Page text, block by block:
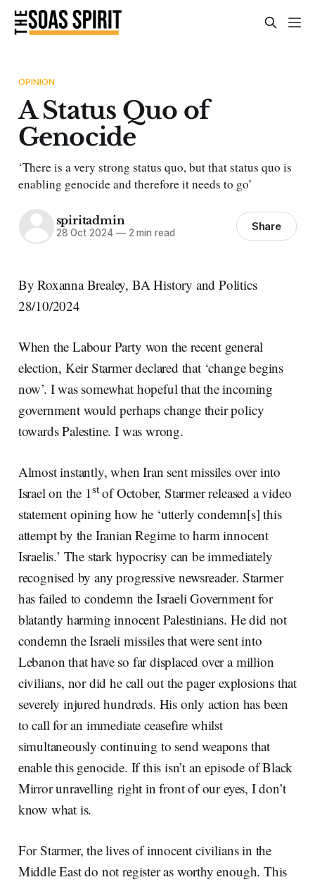
OPINION
A Status Quo of
Genocide
‘There is a very strong status quo, but that status quo is
enabling genocide and therefore it needs to go’
spiritadmin
28 Oct 2024 —2 min read Share
By Roxanna Brealey, BA History and Politics
28/10/2024
When the Labour Party won the recent general
election, Keir Starmer declared that ‘change begins
now’. I was somewhat hopeful that the incoming
government would perhaps change their policy
towards Palestine. I was wrong.
Almost instantly, when Iran sent missiles over into
Israel on the 1stof October, Starmer released a video
statement opining how he ‘utterly condemn[s] this
attempt by the Iranian Regime to harm innocent
Israelis.’ The stark hypocrisy can be immediately
recognised by any progressive newsreader. Starmer
has failed to condemn the Israeli Government for
blatantly harming innocent Palestinians. He did not
condemn the Israeli missiles that were sent into
Lebanon that have so far displaced over a million
civilians, nor did he call out the pager explosions that
severely injured hundreds. His only action has been
to call for an immediate ceasefire whilst
simultaneously continuing to send weapons that
enable this genocide. If this isn’t an episode of Black
Mirror unravelling right in front of our eyes, I don’t
know what is.
For Starmer, the lives of innocent civilians in the
Middle East do not register as worthy enough. This